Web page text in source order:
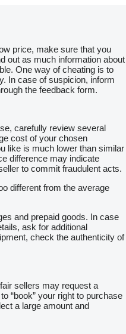
price, make sure that you
out as much information about
One way of cheating is to
In case of suspicion, inform
the feedback form.
carefully review several
cost of your chosen
like is much lower than similar
difference may indicate
to commit fraudulent acts.
different from the average
and prepaid goods. In case
ask for additional
check the authenticity of
sellers may request a
“book” your right to purchase
a large amount and